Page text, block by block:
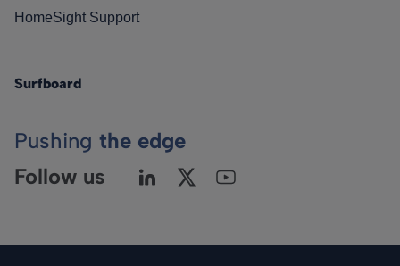
HomeSight Support
Surfboard
Pushing the edge
Follow us